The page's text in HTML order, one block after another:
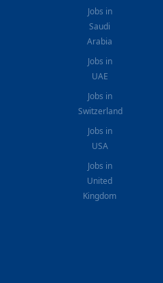
Jobs in
Saudi
Arabia
Jobs in
UAE
Jobs in
Switzerland
Jobs in
USA
Jobs in
United
Kingdom